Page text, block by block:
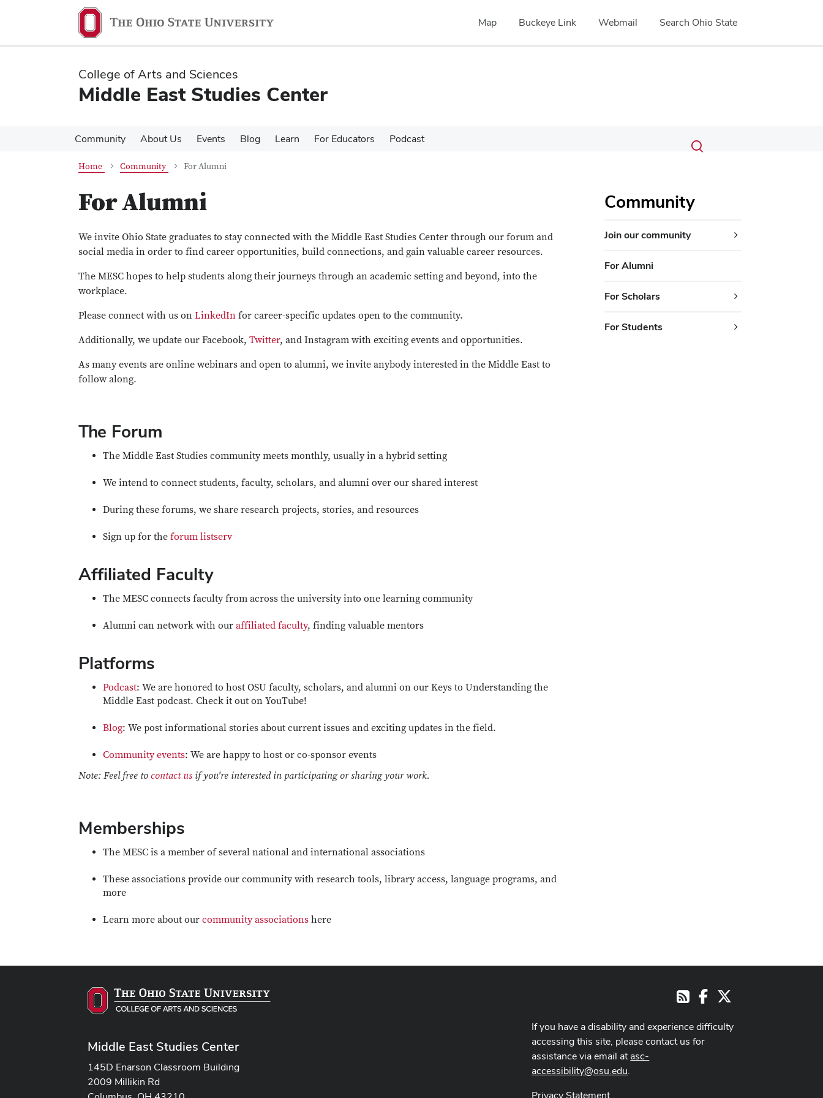
content
content
Map Buckeye Link Webmail Search Ohio State
College of Arts and Sciences
Middle East Studies Center
Community About Us Events Blog Learn For Educators Podcast Search
Submit
search
Toggle
Home Community For Alumni
For Alumni
We invite Ohio State graduates to stay connected with the Middle East Studies Center through our forum and
social media in order to find career opportunities, build connections, and gain valuable career resources.
The MESC hopes to help students along their journeys through an academic setting and beyond, into the
workplace.
Please connect with us on LinkedIn for career-specific updates open to the community.
Additionally, we update our Facebook, Twitter, and Instagram with exciting events and opportunities.
As many events are online webinars and open to alumni, we invite anybody interested in the Middle East to
follow along.
The Forum
The Middle East Studies community meets monthly, usually in a hybrid setting
We intend to connect students, faculty, scholars, and alumni over our shared interest
During these forums, we share research projects, stories, and resources
Sign up for the forum listserv
Affiliated Faculty
The MESC connects faculty from across the university into one learning community
Alumni can network with our affiliated faculty, finding valuable mentors
Platforms
Podcast: We are honored to host OSU faculty, scholars, and alumni on our Keys to Understanding the
Middle East podcast. Check it out on YouTube!
Blog: We post informational stories about current issues and exciting updates in the field.
Community events: We are happy to host or co-sponsor events
Note: Feel free to contact us if you're interested in participating or sharing your work.
Memberships
The MESC is a member of several national and international associations
These associations provide our community with research tools, library access, language programs, and
more
Learn more about our community associations here
Community
Join our community
For Alumni
For Scholars
For Students
Middle East Studies Center
145D Enarson Classroom Building
2009 Millikin Rd
RSSFacebook
If you have a disability and experience difficulty
accessing this site, please contact us for
assistance via email atasc-
accessibility@osu.edu.